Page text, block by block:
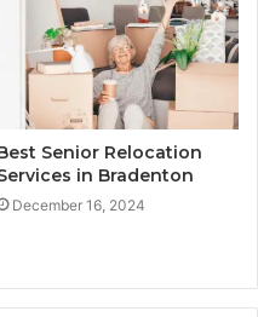
Senior Relocation
in Bradenton
December 16, 2024